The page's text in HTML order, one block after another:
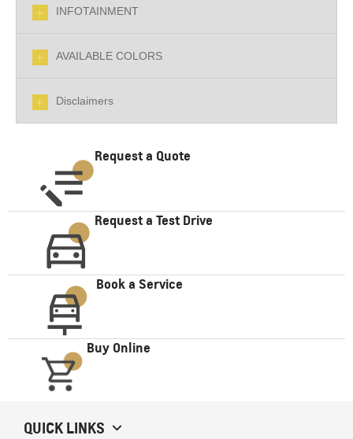
INFOTAINMENT
AVAILABLE COLORS
Disclaimers
Request a Quote
Request a Test Drive
Book a Service
Buy Online
QUICK LINKS